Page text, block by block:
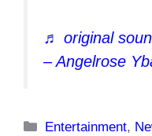
♬ original
– Angelrose
Categories
Entertainment,